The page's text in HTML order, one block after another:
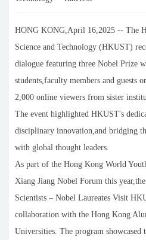
HONG KONG,April 16,2025 -- The
Science and Technology (HKUST)
dialogue featuring three Nobel Prize
students,faculty members and guests
2,000 online viewers from sister
The event highlighted HKUST's
disciplinary innovation,and bridging
with global thought leaders.
As part of the Hong Kong World
Xiang Jiang Nobel Forum this
Scientists – Nobel Laureates Visit
collaboration with the Hong Kong
Universities. The program showcased